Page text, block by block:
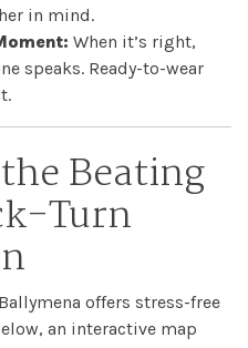
in mind.
When it’s right,
speaks. Ready-to-wear
Beating
Turn
offers stress-free
an interactive map